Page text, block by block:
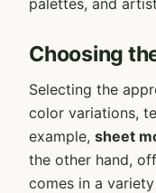
Choosing
Selecting the
color variations,
example, sheet
the other hand,
comes in a